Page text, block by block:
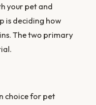
your pet and
is deciding how
The two primary
choice for pet